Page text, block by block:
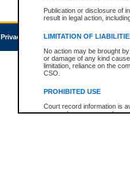
Publication or disclosure of
result in legal action,
LIMITATION OF
No action may be brought
or damage of any kind
limitation, reliance on the
CSO.
PROHIBITED USE
Court record information is
research purposes and may
Privacy Accessibility